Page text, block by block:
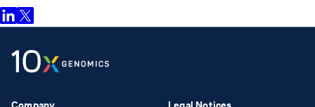
Company Legal Notices